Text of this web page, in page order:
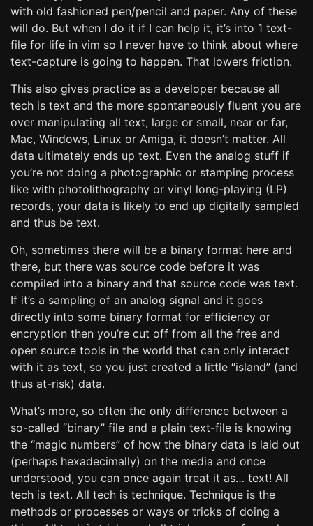
with old fashioned pen/pencil and paper. Any of these
will do. But when I do it if I can help it, it’s into 1 text-
file for life in vim so I never have to think about where
text-capture is going to happen. That lowers friction.
This also gives practice as a developer because all
tech is text and the more spontaneously fluent you are
over manipulating all text, large or small, near or far,
Mac, Windows, Linux or Amiga, it doesn’t matter. All
data ultimately ends up text. Even the analog stuff if
you’re not doing a photographic or stamping process
like with photolithography or vinyl long-playing (LP)
records, your data is likely to end up digitally sampled
and thus be text.
Oh, sometimes there will be a binary format here and
there, but there was source code before it was
compiled into a binary and that source code was text.
If it’s a sampling of an analog signal and it goes
directly into some binary format for efficiency or
encryption then you’re cut off from all the free and
open source tools in the world that can only interact
with it as text, so you just created a little “island” (and
thus at-risk) data.
What’s more, so often the only difference between a
so-called “binary” file and a plain text-file is knowing
the “magic numbers” of how the binary data is laid out
(perhaps hexadecimally) on the media and once
understood, you can once again treat it as… text! All
tech is text. All tech is technique. Technique is the
methods or processes or ways or tricks of doing a